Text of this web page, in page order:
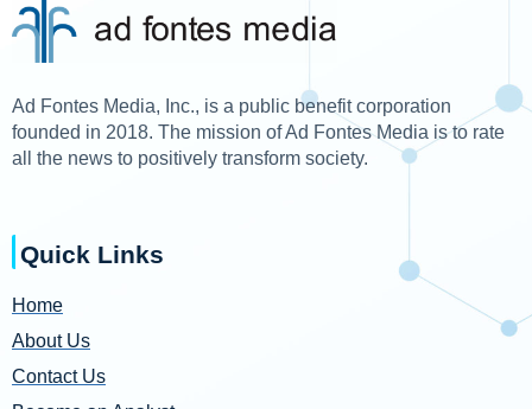
Ad Fontes Media, Inc., is a public benefit corporation
founded in 2018. The mission of Ad Fontes Media is to rate
all the news to positively transform society.
Quick Links
Home
About Us
Contact Us